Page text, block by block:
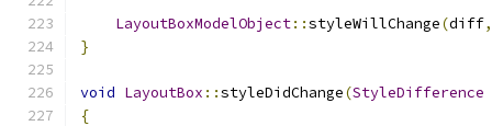
LayoutBoxModelObject::styleWillChange(diff,
}
void LayoutBox ::styleDidChange(StyleDifference
{